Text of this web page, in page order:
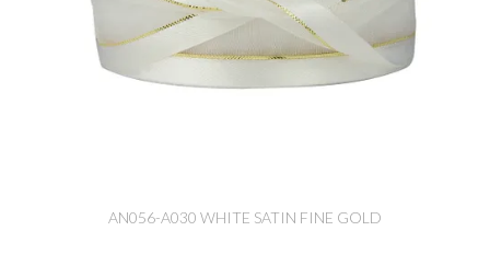
AN056-A030 WHITE SATIN FINE GOLD